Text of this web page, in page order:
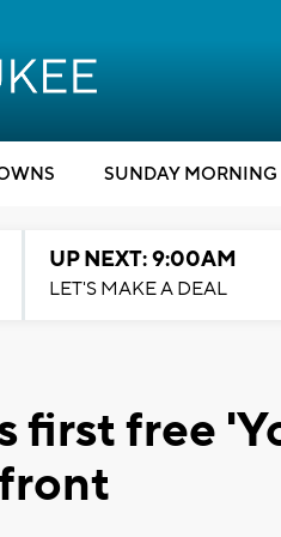
SUNDAY MORNING
UP NEXT: 9:00AM
LET'S MAKE A DEAL
first free